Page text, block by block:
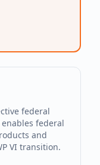
federal
federal
and
VI transition.